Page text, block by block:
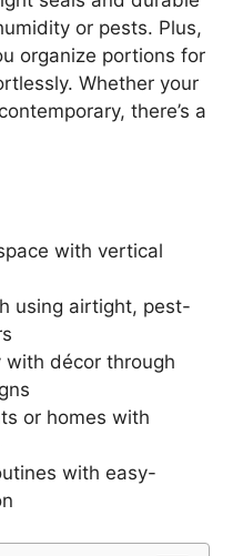
or pests. Plus,
organize portions for
Whether your
there’s a
with vertical
using airtight, pest-
décor through
or homes with
with easy-